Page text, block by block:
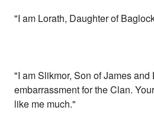
"I am Lorath, Daughter of
"I am Slikmor, Son of James
embarrassment for the Clan.
like me much."